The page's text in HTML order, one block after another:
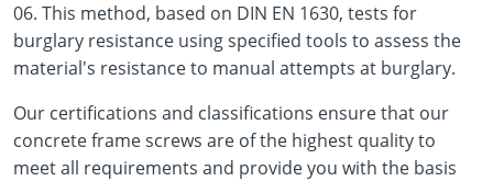
06. This method, based on DIN EN 1630, tests for
burglary resistance using specified tools to assess the
material's resistance to manual attempts at burglary.
Our certifications and classifications ensure that our
concrete frame screws are of the highest quality to
meet all requirements and provide you with the basis